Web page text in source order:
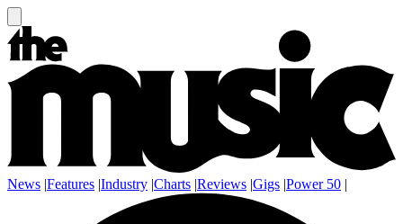
News |Features |Industry |Charts |Reviews |Gigs |Power 50 |